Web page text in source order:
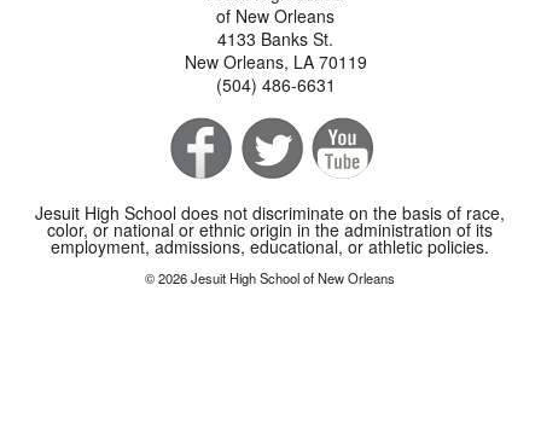
of New Orleans
4133 Banks St.
New Orleans, LA 70119
(504) 486-6631
Jesuit High School does not discriminate on the basis of race,
color, or national or ethnic origin in the administration of its
employment, admissions, educational, or athletic policies.
© 2026 Jesuit High School of New Orleans